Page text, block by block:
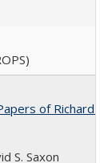
of Richard
S. Saxon